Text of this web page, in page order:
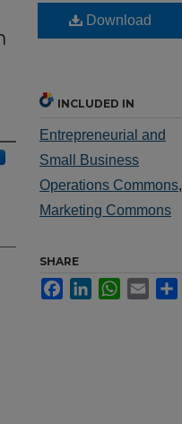
Download
INCLUDED IN
Entrepreneurial and
Small Business
Operations Commons,
Marketing Commons
SHARE
FacebookLinkedInWhatsApp
Email